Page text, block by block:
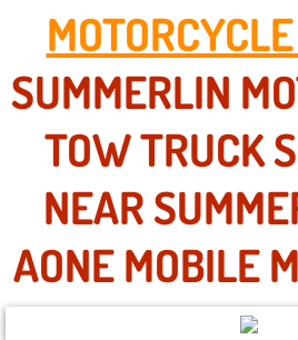
Henderson NV
Sunrise Manor
Spring Valley NV
Las Vegas NV
SUMMERLIN
TOW TRUCK
NEAR
AONE MOBILE